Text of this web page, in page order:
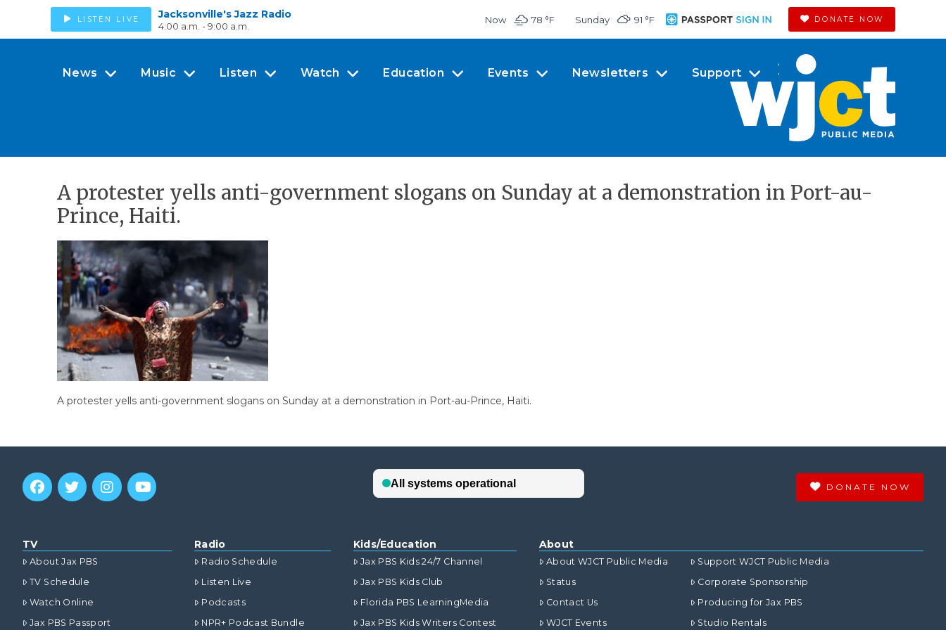
LISTEN LIVE Jacksonville's Jazz Radio
4:00 a.m. - 9:00 a.m.
Now 78 °F Sunday 91 °F DONATE NOW
News Music Listen Watch Education Events Newsletters Support
A protester yells anti-government slogans on Sunday at a demonstration in Port-au-
Prince, Haiti.
A protester yells anti-government slogans on Sunday at a demonstration in Port-au-Prince, Haiti.
DONATE NOW
TV
About Jax PBS
TV Schedule
Watch Online
Jax PBS Passport
Radio
Radio Schedule
Listen Live
Podcasts
NPR+ Podcast Bundle
Kids/Education
Jax PBS Kids 24/7 Channel
Jax PBS Kids Club
Florida PBS LearningMedia
Jax PBS Kids Writers Contest
About
About WJCT Public Media
Status
Contact Us
WJCT Events
Support WJCT Public Media
Corporate Sponsorship
Producing for Jax PBS
Studio Rentals